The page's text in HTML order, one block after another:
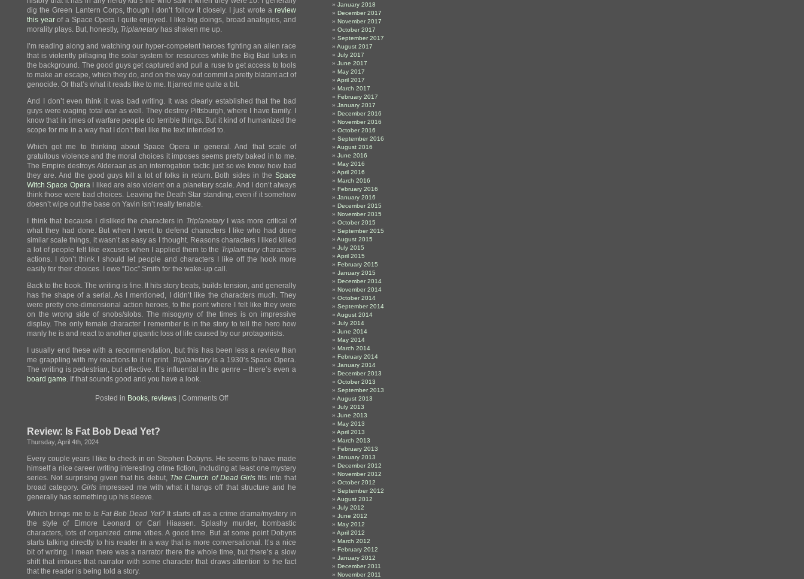
dig the Green Lantern Corps, though I don’t follow it closely. I just wrote a review
this yearof a Space Opera I quite enjoyed. I like big doings, broad analogies, and
morality plays. But, honestly, Triplanetaryhas shaken me up.
I’m reading along and watching our hyper-competent heroes fighting an alien race
that is violently pillaging the solar system for resources while the Big Bad lurks in
the background. The good guys get captured and pull a ruse to get access to tools
to make an escape, which they do, and on the way out commit a pretty blatant act of
genocide. Or that’s what it reads like to me. It jarred me quite a bit.
And I don’t even think it was bad writing. It was clearly established that the bad
guys were waging total war as well. They destroy Pittsburgh, where I have family. I
know that in times of warfare people do terrible things. But it kind of humanized the
scope for me in a way that I don’t feel like the text intended to.
Which got me to thinking about Space Opera in general. And that scale of
gratuitous violence and the moral choices it imposes seems pretty baked in to me.
The Empire destroys Alderaan as an interrogation tactic just so we know how bad
they are. And the good guys kill a lot of folks in return. Both sides in the Space
Witch Space OperaI liked are also violent on a planetary scale. And I don’t always
think those were bad choices. Leaving the Death Star standing, even if it somehow
doesn’t wipe out the base on Yavin isn’t really tenable.
I think that because I disliked the characters in TriplanetaryI was more critical of
what they had done. But when I went to defend characters I like who had done
similar scale things, it wasn’t as easy as I thought. Reasons characters I liked killed
a lot of people felt like excuses when I applied them to the Triplanetarycharacters
actions. I don’t think I should let people and characters I like off the hook more
easily for their choices. I owe “Doc” Smith for the wake-up call.
Back to the book. The writing is fine. It hits story beats, builds tension, and generally
has the shape of a serial. As I mentioned, I didn’t like the characters much. They
were pretty one-dimensional action heroes, to the point where I felt like they were
on the wrong side of snobs/slobs. The misogyny of the times is on impressive
display. The only female character I remember is in the story to tell the hero how
manly he is and react to another gigantic loss of life caused by our protagonists.
I usually end these with a recommendation, but this has been less a review than
me grappling with my reactions to it in print. Triplanetaryis a 1930’s Space Opera.
The writing is pedestrian, but effective. It’s influential in the genre – there’s even a
board game. If that sounds good and you have a look.
Posted in Books, reviews Comments Offon
Review: Is Fat Bob Dead Yet?
Thursday, April 4th, 2024
Every couple years I like to check in on Stephen Dobyns. He seems to have made
himself a nice career writing interesting crime fiction, including at least one mystery
series. Not surprising given that his debut, The Church of Dead Girls fits into that
broad category.Girls impressed me with what it hangs off that structure and he
generally has something up his sleeve.
Which brings me toIs Fat Bob Dead Yet?It starts off as a crime drama/mystery in
the style of Elmore Leonard or Carl Hiaasen. Splashy murder, bombastic
characters, lots of organized crime vibes. A good time. But at some point Dobyns
starts talking directly to his reader in a way that is more conversational. It’s a nice
bit of writing. I mean there was a narrator there the whole time, but there’s a slow
shift that imbues that narrator with some character that draws attention to the fact
that the reader is being told a story.
January 2018
December 2017
November 2017
October 2017
September 2017
August 2017
July 2017
June 2017
May 2017
April 2017
March 2017
February 2017
January 2017
December 2016
November 2016
October 2016
September 2016
August 2016
June 2016
May 2016
April 2016
March 2016
February 2016
January 2016
December 2015
November 2015
October 2015
September 2015
August 2015
July 2015
April 2015
February 2015
January 2015
December 2014
November 2014
October 2014
September 2014
August 2014
July 2014
June 2014
May 2014
March 2014
February 2014
January 2014
December 2013
October 2013
September 2013
August 2013
July 2013
June 2013
May 2013
April 2013
March 2013
February 2013
January 2013
December 2012
November 2012
October 2012
September 2012
August 2012
July 2012
June 2012
May 2012
April 2012
March 2012
February 2012
January 2012
December 2011
November 2011